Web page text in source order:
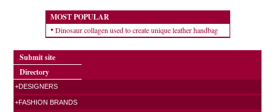
MOST POPULAR
Dinosaur collagen used to create unique leather handbag
Submit site
Directory
+DESIGNERS
+FASHION BRANDS